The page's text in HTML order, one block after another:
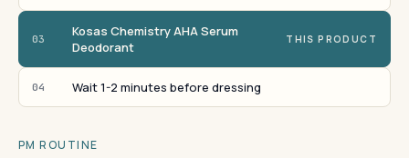
03
Kosas Chemistry AHA Serum
Deodorant
THIS PRODUCT
04 Wait 1-2 minutes before dressing
PM ROUTINE